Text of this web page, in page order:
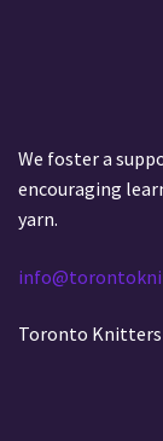
We foster a
encouraging
yarn.
Toronto Knitters